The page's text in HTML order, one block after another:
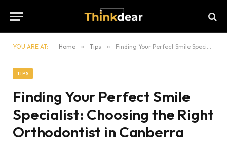
YOU ARE AT: Home » Tips » Finding Your Perfect Smile Specialist: Choosing the Right Orthodontist in Canberra
TIPS
Finding Your Perfect Smile
Specialist: Choosing the Right
Orthodontist in Canberra